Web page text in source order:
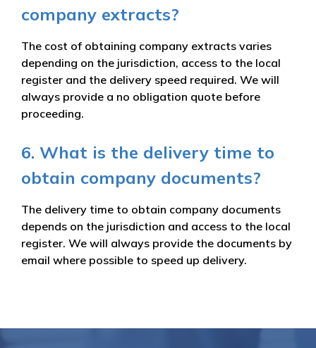
company extracts?
The cost of obtaining company extracts varies
depending on the jurisdiction, access to the local
register and the delivery speed required. We will
always provide a no obligation quote before
proceeding.
6. What is the delivery time to
obtain company documents?
The delivery time to obtain company documents
depends on the jurisdiction and access to the local
register. We will always provide the documents by
email where possible to speed up delivery.